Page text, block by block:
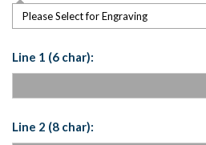
Please Select for Engraving
Line 1 (6 char):
Line 2 (8 char):